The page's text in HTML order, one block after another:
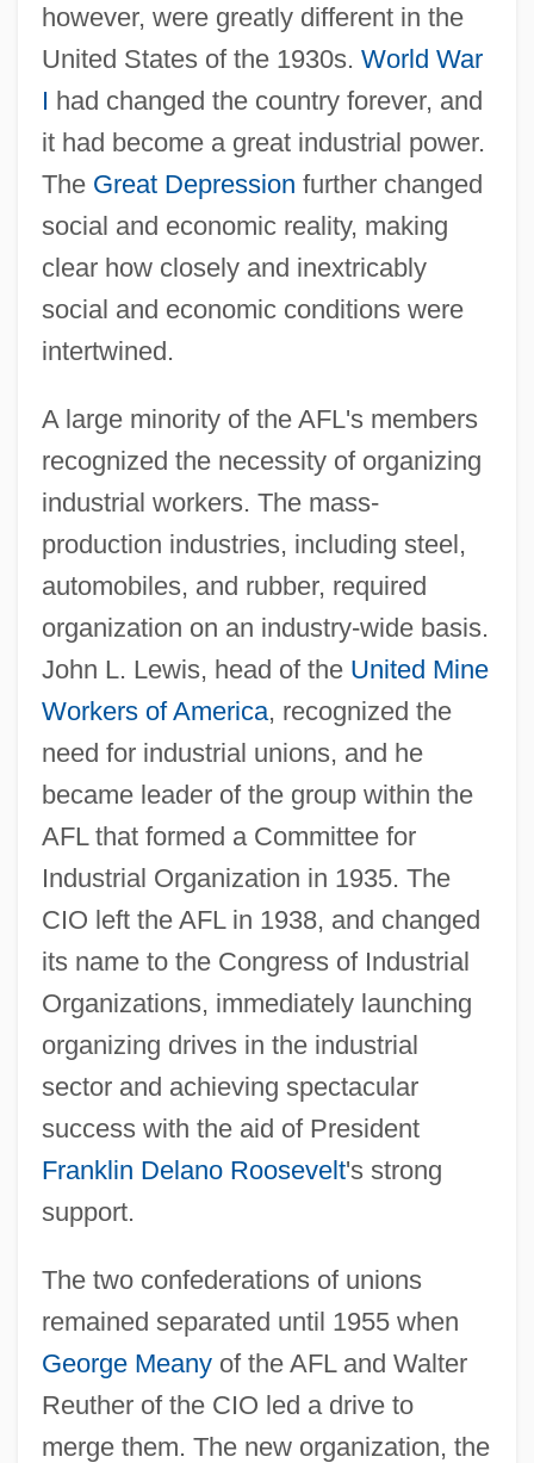
however, were greatly different in the
United States of the 1930s. World War
I had changed the country forever, and
it had become a great industrial power.
The Great Depression further changed
social and economic reality, making
clear how closely and inextricably
social and economic conditions were
intertwined.
A large minority of the AFL's members
recognized the necessity of organizing
industrial workers. The mass-
production industries, including steel,
automobiles, and rubber, required
organization on an industry-wide basis.
John L. Lewis, head of the United Mine
Workers of America, recognized the
need for industrial unions, and he
became leader of the group within the
AFL that formed a Committee for
Industrial Organization in 1935. The
CIO left the AFL in 1938, and changed
its name to the Congress of Industrial
Organizations, immediately launching
organizing drives in the industrial
sector and achieving spectacular
success with the aid of President
Franklin Delano Roosevelt's strong
support.
The two confederations of unions
remained separated until 1955 when
George Meanyof the AFL and Walter
Reuther of the CIO led a drive to
merge them. The new organization, the